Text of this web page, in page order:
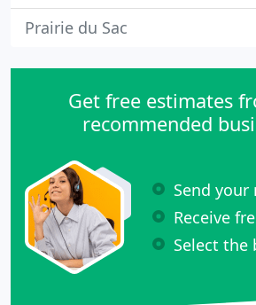
Prairie du Sac
Get free estimates
recommended
Send
Receive
Select the